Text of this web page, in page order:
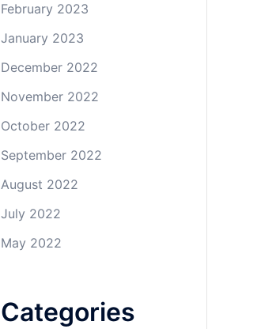
February 2023
January 2023
December 2022
November 2022
October 2022
September 2022
August 2022
July 2022
May 2022
Categories